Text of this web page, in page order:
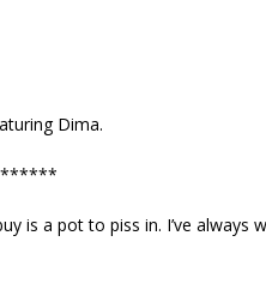
Dima.
is a pot to piss in. I’ve always